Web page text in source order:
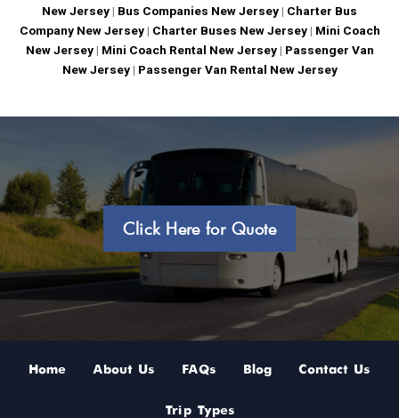
New Jersey | Bus Companies New Jersey | Charter Bus
Company New Jersey| Charter Buses New Jersey| Mini Coach
New Jersey| Mini Coach Rental New Jersey| Passenger Van
New Jersey| Passenger Van Rental New Jersey
Click Here for Quote
Home About Us FAQs Blog Contact Us
Trip Types